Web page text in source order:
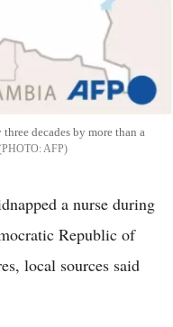
decades by more than a
AFP
a nurse during
Republic of
local sources said